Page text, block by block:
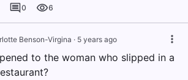
0 6
Benson-Virgina · 5 years ago
to the woman who slipped in a